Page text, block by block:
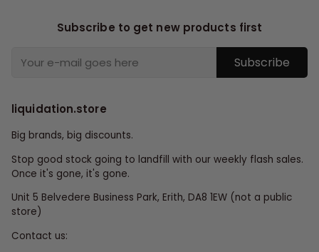
Subscribe to get new products first
Subscribe
liquidation.store
Big brands, big discounts.
Stop good stock going to landfill with our weekly flash sales.
Once it's gone, it's gone.
Unit 5 Belvedere Business Park, Erith, DA8 1EW (not a public
store)
Contact us: